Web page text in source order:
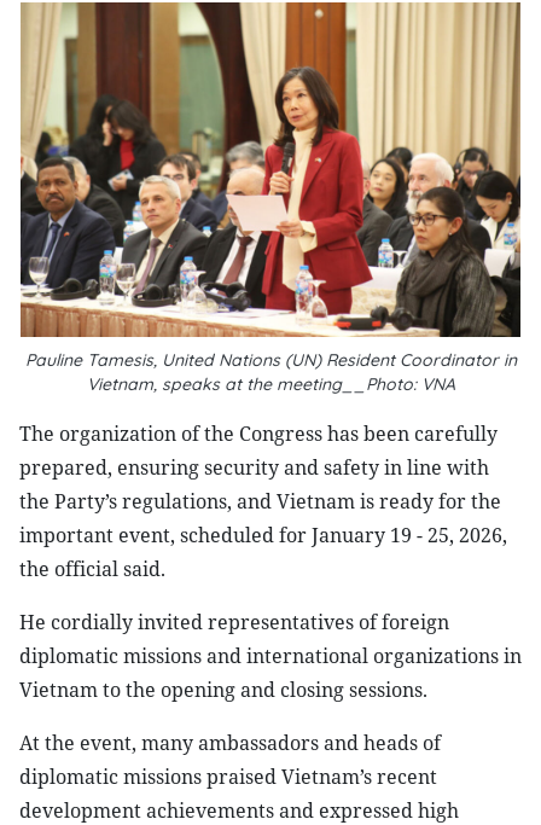
Pauline Tamesis, United Nations (UN) Resident Coordinator in
Vietnam, speaks at the meeting__Photo: VNA
The organization of the Congress has been carefully
prepared, ensuring security and safety in line with
the Party’s regulations, and Vietnam is ready for the
important event, scheduled for January 19 - 25, 2026,
the official said.
He cordially invited representatives of foreign
diplomatic missions and international organizations in
Vietnam to the opening and closing sessions.
At the event, many ambassadors and heads of
diplomatic missions praised Vietnam’s recent
development achievements and expressed high